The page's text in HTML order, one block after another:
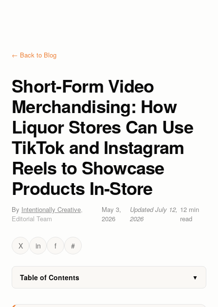
← Back to Blog
Short-Form Video
Merchandising: How
Liquor Stores Can Use
TikTok and Instagram
Reels to Showcase
Products In-Store
By Intentionally Creative,
Editorial Team
May 3,
2026
UpdatedJuly 12,
2026
12min
read
X in f #
Table of Contents ▼